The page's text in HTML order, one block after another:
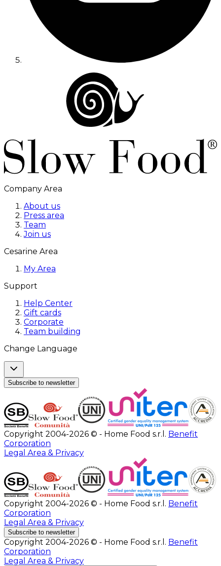
Company Area
About us
Press area
Team
Join us
Cesarine Area
My Area
Support
Help Center
Gift cards
Corporate
Team building
Change Language
Subscribe to newsletter
Copyright 2004-2026 © - Home Food s.r.l. Benefit
Corporation
Legal Area & Privacy
Copyright 2004-2026 © - Home Food s.r.l. Benefit
Corporation
Legal Area & Privacy
Subscribe to newsletter
Copyright 2004-2026 © - Home Food s.r.l. Benefit
Corporation
Legal Area & Privacy